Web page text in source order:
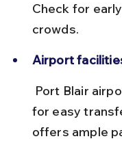
Check for
crowds.
Airport
for easy
offers ample